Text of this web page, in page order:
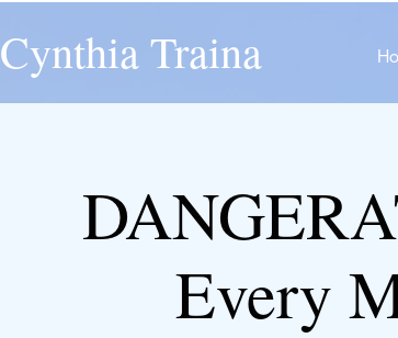
Cynthia Traina
Every